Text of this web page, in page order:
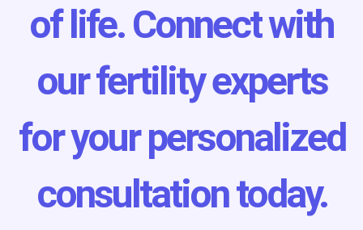
of life. Connect with
our fertility experts
for your personalized
consultation today.